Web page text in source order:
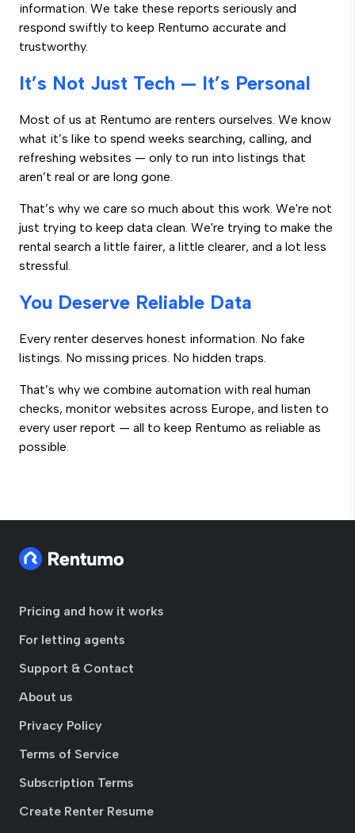
information. We take these reports seriously and
respond swiftly to keep Rentumo accurate and
trustworthy.
It’s Not Just Tech — It’s Personal
Most of us at Rentumo are renters ourselves. We know
what it’s like to spend weeks searching, calling, and
refreshing websites — only to run into listings that
aren’t real or are long gone.
That’s why we care so much about this work. We're not
just trying to keep data clean. We're trying to make the
rental search a little fairer, a little clearer, and a lot less
stressful.
You Deserve Reliable Data
Every renter deserves honest information. No fake
listings. No missing prices. No hidden traps.
That’s why we combine automation with real human
checks, monitor websites across Europe, and listen to
every user report — all to keep Rentumo as reliable as
possible.
Pricing and how it works
For letting agents
Support & Contact
About us
Privacy Policy
Terms of Service
Subscription Terms
Create Renter Resume